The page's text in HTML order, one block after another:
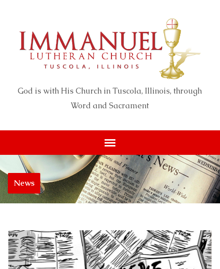
God is with His Church in Tuscola, Illinois, through
Word and Sacrament
News